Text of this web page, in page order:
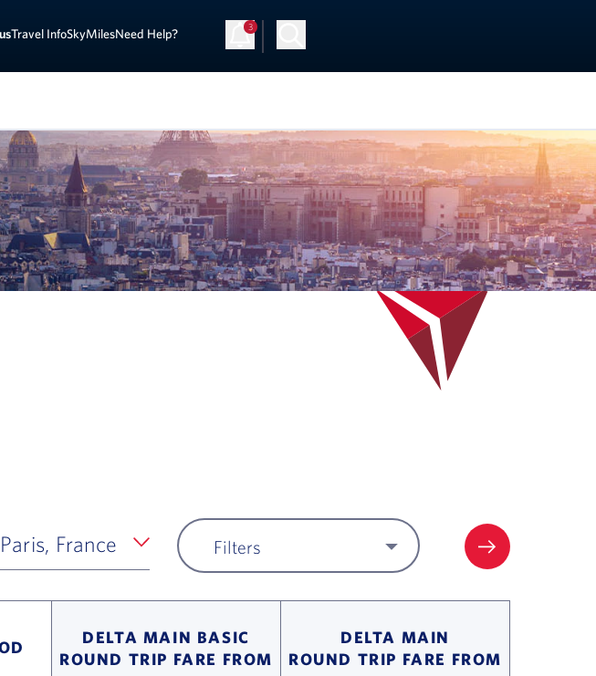
SkyMilesNeed Help? Sign Up Log in
Paris, France Filters FILTER
DELTA MAIN BASIC
ROUND TRIP FARE FROM
DELTA MAIN
ROUND TRIP FARE FROM